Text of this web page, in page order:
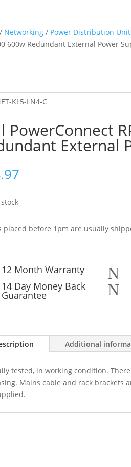
/ Networking/ Power Distribution
600w Redundant External Power
KL5-LN4-C
PowerConnect
External
placed before 1pm are usually
12 Month Warranty
14 Day Money Back
Guarantee
N
N
Additional
tested, in working condition.
Mains cable and rack brackets